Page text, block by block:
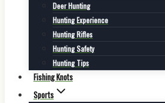
Deer Hunting
Hunting Experience
Hunting Rifles
Hunting Safety
Hunting Tips
Fishing Knots
Sports